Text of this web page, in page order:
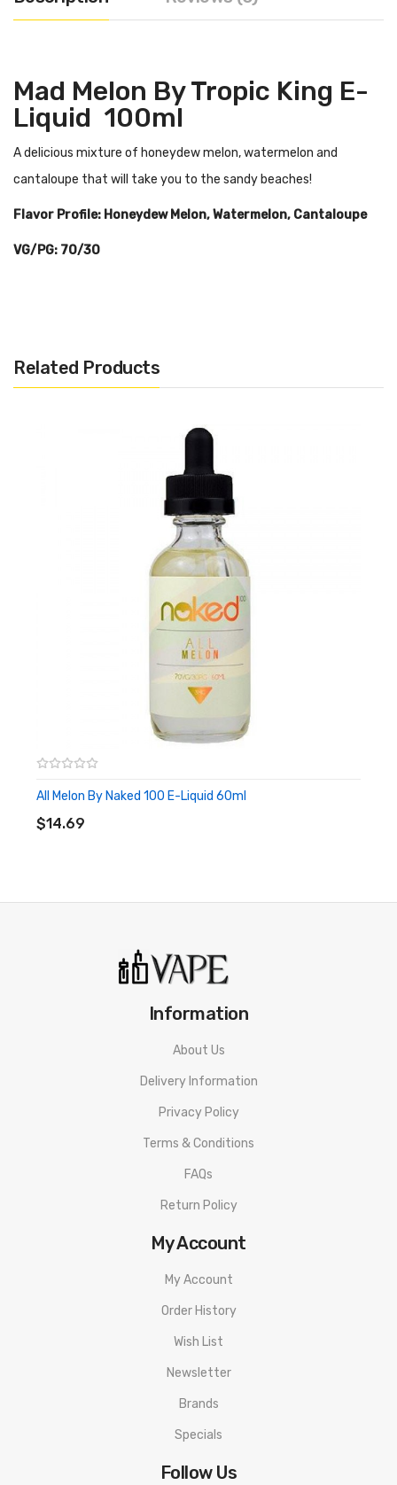
Mad Melon By Tropic King E-
Liquid 100ml
A delicious mixture of honeydew melon, watermelon and
cantaloupe that will take you to the sandy beaches!
Flavor Profile: Honeydew Melon, Watermelon, Cantaloupe
VG/PG: 70/30
Related Products
All Melon By Naked 100 E-Liquid 60ml
$14.69
ADD TO CART
Information
About Us
Delivery Information
Privacy Policy
Terms & Conditions
FAQs
Return Policy
My Account
My Account
Order History
Wish List
Newsletter
Brands
Specials
Follow Us